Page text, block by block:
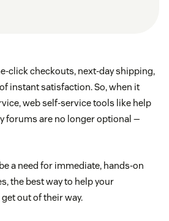
click checkouts, next-day shipping,
instant satisfaction. So, when it
web self-service tools like help
forums are no longer optional —
a need for immediate, hands-on
the best way to help your
out of their way.